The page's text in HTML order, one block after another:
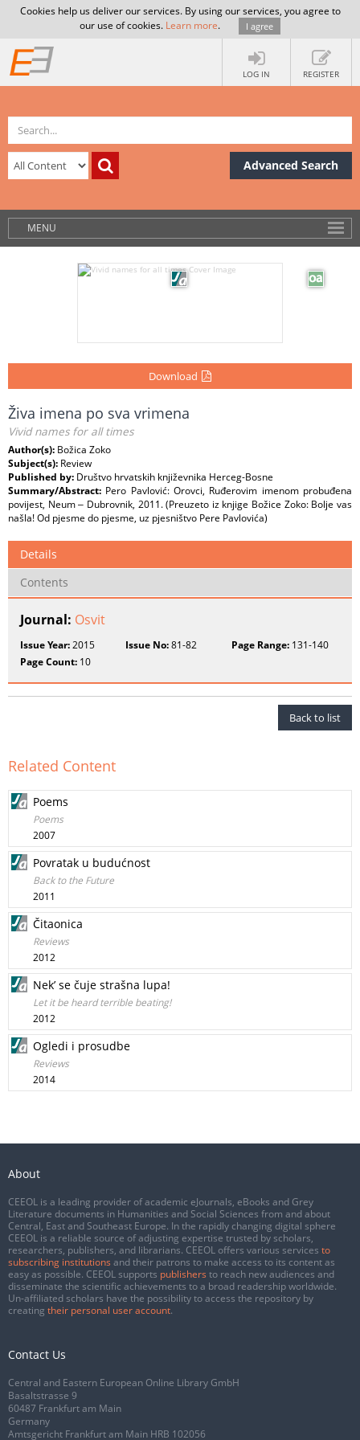
Cookies help us deliver our services. By using our services, you agree to
our use of cookies. Learn more. I agree
LOG IN REGISTER
Advanced Search
MENU
Download
Živa imena po sva vrimena
Vivid names for all times
Author(s): Božica Zoko
Subject(s): Review
Published by: Društvo hrvatskih književnika Herceg-Bosne
Summary/Abstract: Pero Pavlović: Orovci, Ruđerovim imenom probuđena
povijest, Neum ‒ Dubrovnik, 2011. (Preuzeto iz knjige Božice Zoko: Bolje vas
našla! Od pjesme do pjesme, uz pjesništvo Pere Pavlovića)
Details
Contents
Journal: Osvit
Issue Year:2015 Issue No:81-82 Page Range:131-140
Page Count: 10
Back to list
Related Content
Poems
Poems
2007
Povratak u budućnost
Back to the Future
2011
Čitaonica
Reviews
2012
Nek’ se čuje strašna lupa!
Let it be heard terrible beating!
2012
Ogledi i prosudbe
Reviews
2014
About
CEEOL is a leading provider of academic eJournals, eBooks and Grey
Literature documents in Humanities and Social Sciences from and about
Central, East and Southeast Europe. In the rapidly changing digital sphere
CEEOL is a reliable source of adjusting expertise trusted by scholars,
researchers, publishers, and librarians. CEEOL offers various services to
subscribing institutions and their patrons to make access to its content as
easy as possible. CEEOL supports publishers to reach new audiences and
disseminate the scientific achievements to a broad readership worldwide.
Un-affiliated scholars have the possibility to access the repository by
creating their personal user account.
Contact Us
Central and Eastern European Online Library GmbH
Basaltstrasse 9
60487 Frankfurt am Main
Germany
Amtsgericht Frankfurt am Main HRB 102056